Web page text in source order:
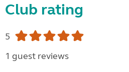
Club rating
5
1 guest reviews